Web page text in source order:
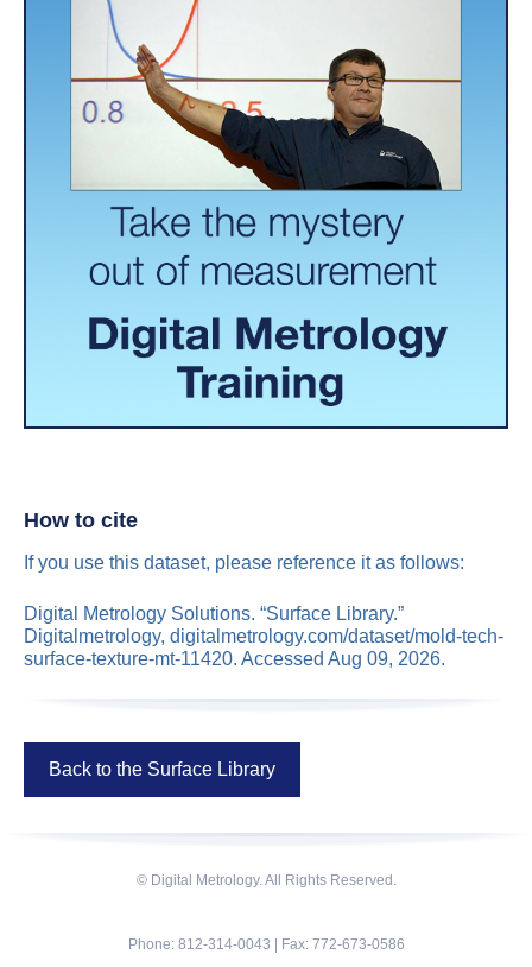
How to cite
If you use this dataset, please reference it as follows:
Digital Metrology Solutions. “Surface Library.”
Digitalmetrology, digitalmetrology.com/dataset/mold-tech-
surface-texture-mt-11420. Accessed Aug 09, 2026.
Back to the Surface Library
© Digital Metrology. All Rights Reserved.
Phone: 812-314-0043 | Fax: 772-673-0586